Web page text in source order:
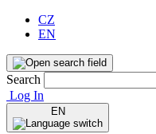
CZ
EN
Search
Log In
EN